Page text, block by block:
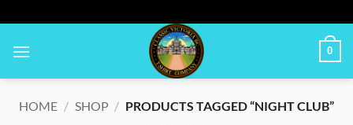
to
content
0
HOME / SHOP / PRODUCTS TAGGED “NIGHT CLUB”